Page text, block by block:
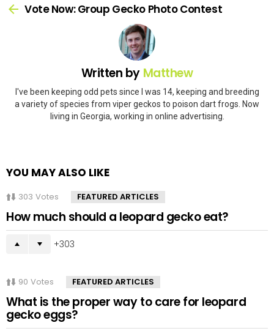
moreVote Now: Group Gecko Photo Contest
Written by Matthew
I've been keeping odd pets since I was 14, keeping and breeding
a variety of species from viper geckos to poison dart frogs. Now
living in Georgia, working in online advertising.
YOU MAY ALSO LIKE
303 Votes FEATURED ARTICLES
How much should a leopard gecko eat?
303
90 Votes FEATURED ARTICLES
What is the proper way to care for leopard
gecko eggs?